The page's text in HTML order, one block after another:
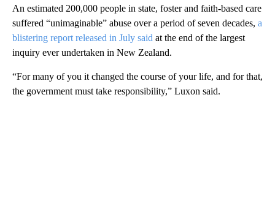
An estimated 200,000 people in state, foster and faith-based care
suffered “unimaginable” abuse over a period of seven decades, a
blistering report released in July said at the end of the largest
inquiry ever undertaken in New Zealand.
“For many of you it changed the course of your life, and for that,
the government must take responsibility,” Luxon said.